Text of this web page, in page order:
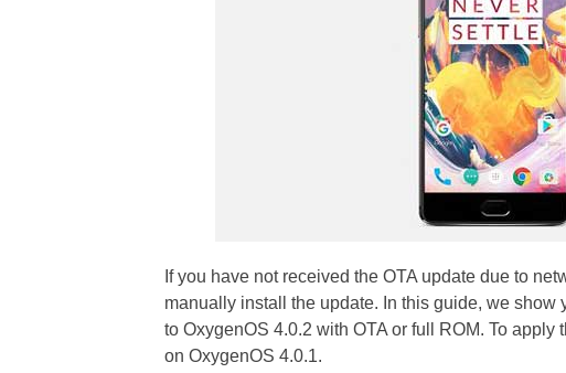
If you have not received the OTA update due to
manually install the update. In this guide, we
to OxygenOS 4.0.2 with OTA or full ROM. To
on OxygenOS 4.0.1.